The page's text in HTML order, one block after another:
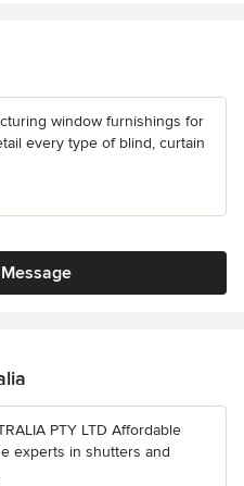
window furnishings for
every type of blind, curtain
PTY LTD Affordable
experts in shutters and